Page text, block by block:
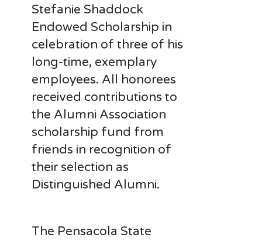
Stefanie Shaddock
Endowed Scholarship in
celebration of three of his
long-time, exemplary
employees. All honorees
received contributions to
the Alumni Association
scholarship fund from
friends in recognition of
their selection as
Distinguished Alumni.
The Pensacola State